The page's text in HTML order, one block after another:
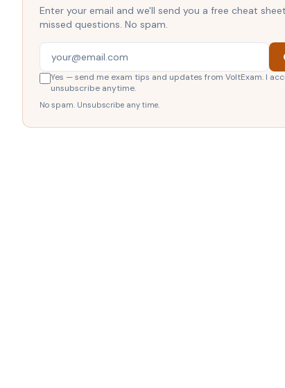
Enter your email and we'll send you a free cheat
missed questions. No spam.
Yes — send me exam tips and updates from VoltExam. I
unsubscribe anytime.
No spam. Unsubscribe any time.